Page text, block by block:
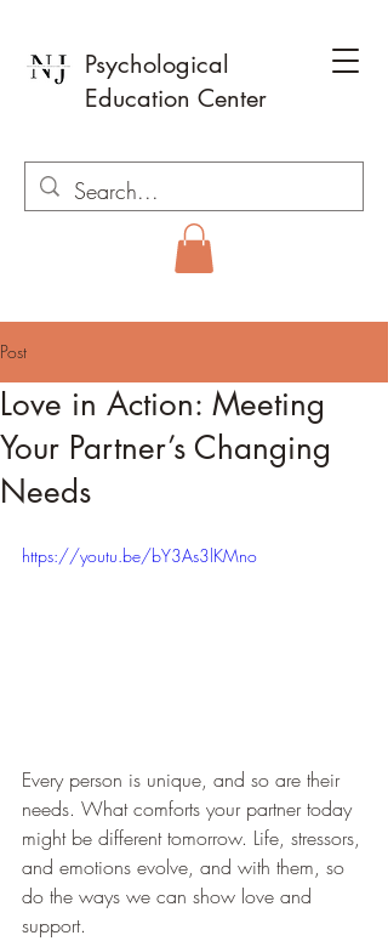
Psychological
Education Center
Post
Love in Action: Meeting
Your Partner’s Changing
Needs
https://youtu.be/bY3As3lKMno
Every person is unique, and so are their
needs. What comforts your partner today
might be different tomorrow. Life, stressors,
and emotions evolve, and with them, so
do the ways we can show love and
support.